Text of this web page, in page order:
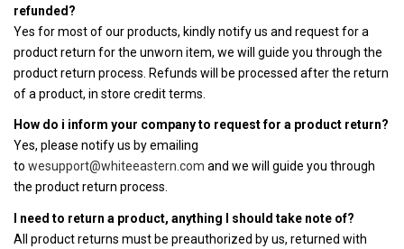
refunded?
Yes for most of our products, kindly notify us and request for a
product return for the unworn item, we will guide you through the
product return process. Refunds will be processed after the return
of a product, in store credit terms.
How do i inform your company to request for a product return?
Yes, please notify us by emailing
to wesupport@whiteeastern.com and we will guide you through
the product return process.
I need to return a product, anything I should take note of?
All product returns must be preauthorized by us, returned with